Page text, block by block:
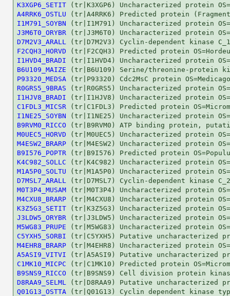
K3XGP6_SETIT
A4RRK6_OSTLU
I1M791_SOYBN
J3M6T0_ORYBR
D7M2V3_ARALL
F2CQH3_HORVD
I1HVD4_BRADI
B6U109_MAIZE
P93320_MEDSA
R0GRS5_9BRAS
I1HJV8_BRADI
C1FDL3_MICSR
I1NE25_SOYBN
B9RVM0_RICCO
M0UEC5_HORVD
M4ESW2_BRARP
B9I576_POPTR
K4C982_SOLLC
M1A5P0_SOLTU
D7MSL7_ARALL
M0T3P4_MUSAM
M4CXU8_BRARP
K3Z5G3_SETIT
J3LDW5_ORYBR
M5WG83_PRUPE
C5YXH5_SORBI
M4EHR8_BRARP
A5ASI9_VITVI
C1MK10_MICPC
B9SNS9_RICCO
D8RAA9_SELML
Q01G13_OSTTA